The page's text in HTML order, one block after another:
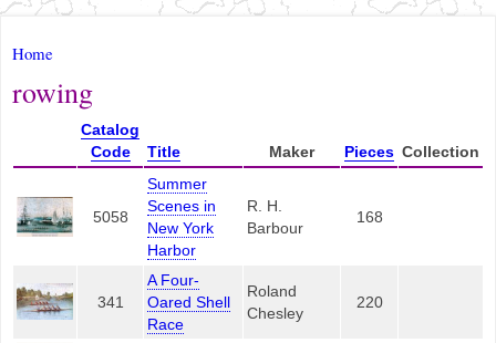
You are here
Home
rowing
Catalog
Code
Title Maker Pieces Collection
5058
Summer
Scenes in
New York
Harbor
R. H.
Barbour
168
341
A Four-
Oared Shell
Race
Roland
Chesley
220